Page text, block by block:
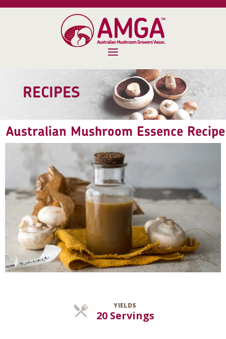
RECIPES
Australian Mushroom Essence Recipe
YIELDS
20 ServingsServings